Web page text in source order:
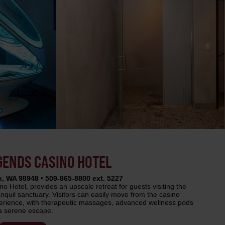
CASINO HOTEL
98948 • 509-865-8800 ext. 5227
Hotel, provides an upscale retreat for guests visiting the
sanctuary. Visitors can easily move from the casino
with therapeutic massages, advanced wellness pods
serene escape.